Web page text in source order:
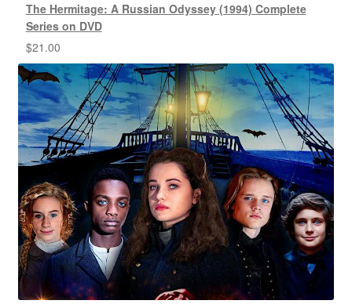
The Hermitage: A Russian Odyssey (1994) Complete
Series on DVD
$21.00